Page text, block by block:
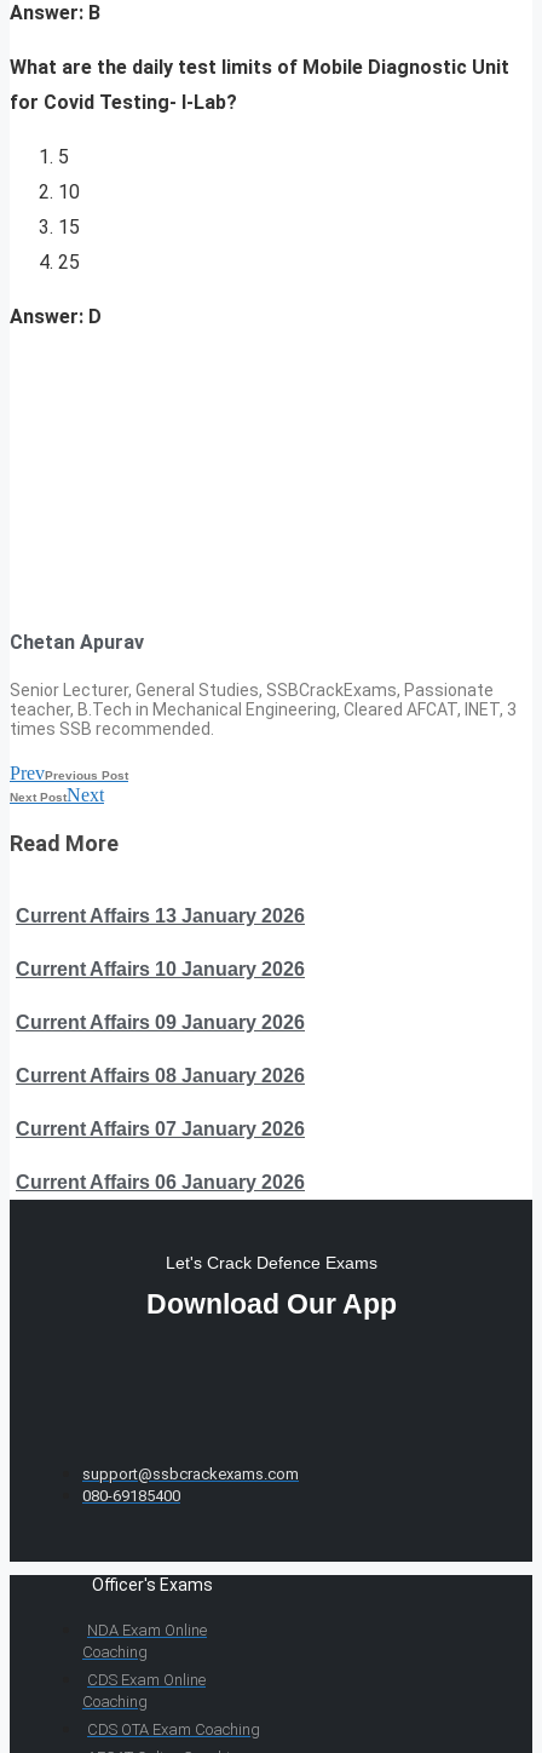
Answer: B
What are the daily test limits of Mobile Diagnostic Unit
for Covid Testing- I-Lab?
5
10
15
25
Answer: D
Chetan Apurav
Senior Lecturer, General Studies, SSBCrackExams, Passionate
teacher, B.Tech in Mechanical Engineering, Cleared AFCAT, INET, 3
times SSB recommended.
PrevPrevious Post
Next PostNext
Read More
Current Affairs 13 January 2026
Current Affairs 10 January 2026
Current Affairs 09 January 2026
Current Affairs 08 January 2026
Current Affairs 07 January 2026
Current Affairs 06 January 2026
Let's Crack Defence Exams
Download Our App
support@ssbcrackexams.com
080-69185400
Officer's Exams
NDA Exam Online
Coaching
CDS Exam Online
Coaching
CDS OTA Exam Coaching